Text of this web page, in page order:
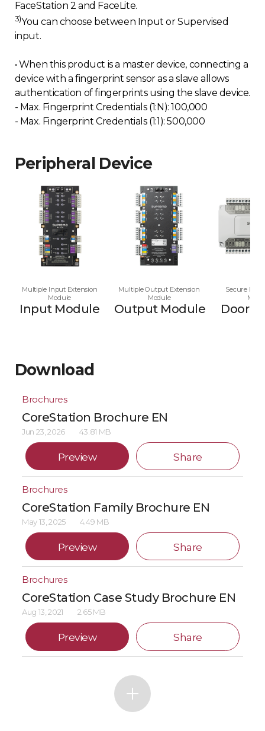
FaceStation 2 and FaceLite.
3)You can choose between Input or Supervised
input.
• When this product is a master device, connecting a
device with a fingerprint sensor as a slave allows
authentication of fingerprints using the slave device.
- Max. Fingerprint Credentials (1:N): 100,000
- Max. Fingerprint Credentials (1:1): 500,000
Peripheral Device
Multiple Input Extension
Module
Input Module
Multiple Output Extension
Module
Output Module
Secure
Door
Download
Brochures
CoreStation Brochure EN
Jun 23, 2026 43.81 MB
Preview Share
Brochures
CoreStation Family Brochure EN
May 13, 2025 4.49 MB
Preview Share
Brochures
CoreStation Case Study Brochure EN
Aug 13, 2021 2.65 MB
Preview Share